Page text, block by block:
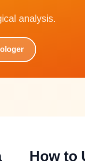
analysis.
How to